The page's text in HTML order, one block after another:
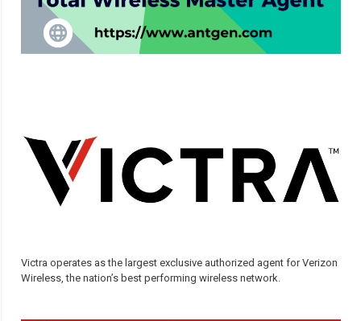
Victra operates as the largest exclusive authorized agent for Verizon
Wireless, the nation’s best performing wireless network.